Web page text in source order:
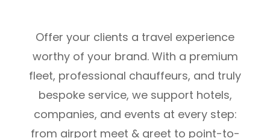
Offer your clients a travel experience
worthy of your brand. With a premium
fleet, professional chauffeurs, and truly
bespoke service, we support hotels,
companies, and events at every step:
from airport meet & greet to point-to-